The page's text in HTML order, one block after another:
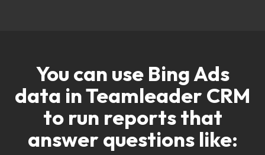
You can use Bing Ads
data in Teamleader CRM
to run reports that
answer questions like: